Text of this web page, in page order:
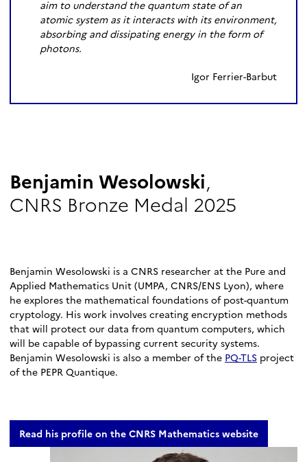
aim to understand the quantum state of an
atomic system as it interacts with its environment,
absorbing and dissipating energy in the form of
photons.
Igor Ferrier-Barbut
Benjamin Wesolowski,
CNRS Bronze Medal 2025
Benjamin Wesolowski is a CNRS researcher at the Pure and
Applied Mathematics Unit (UMPA, CNRS/ENS Lyon), where
he explores the mathematical foundations of post-quantum
cryptology. His work involves creating encryption methods
that will protect our data from quantum computers, which
will be capable of bypassing current security systems.
Benjamin Wesolowski is also a member of the PQ-TLS project
of the PEPR Quantique.
Read his profile on the CNRS Mathematics website